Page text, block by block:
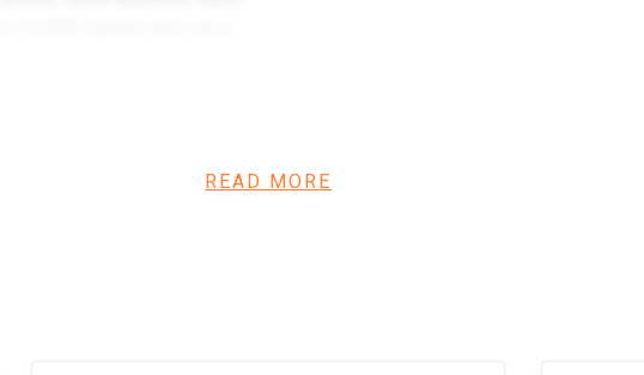
option for a variety of
READ MORE